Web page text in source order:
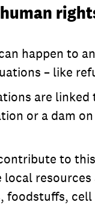
happen to
– like
are
or a dam
to
foodstuffs,